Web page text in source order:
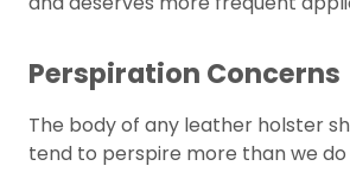
Perspiration Concerns
The body of any leather holster
tend to perspire more than we